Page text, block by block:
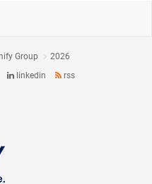
Group
2026
linkedin rss